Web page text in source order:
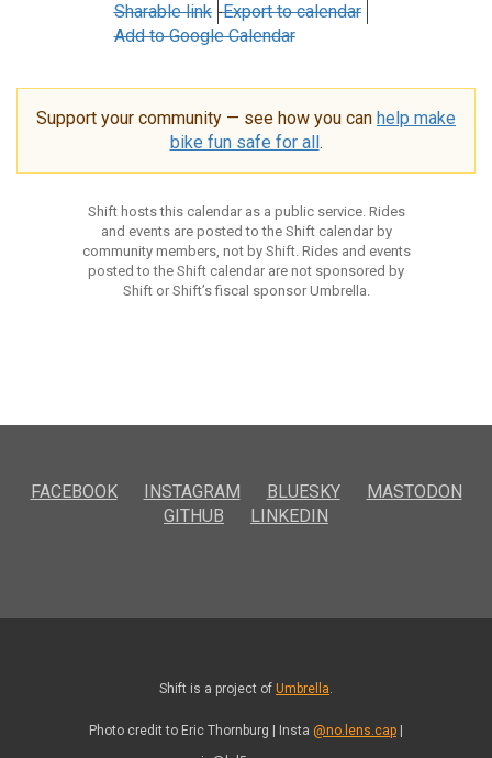
Sharable link Export to calendar
Add to Google Calendar
Support your community — see how you can help make
bike fun safe for all .
Shift hosts this calendar as a public service. Rides
and events are posted to the Shift calendar by
community members, not by Shift. Rides and events
posted to the Shift calendar are not sponsored by
Shift or Shift’s fiscal sponsor Umbrella.
FACEBOOK INSTAGRAM BLUESKY
MASTODON
GITHUB
LINKEDIN
Shift is a project of Umbrella.
Photo credit to Eric Thornburg | Insta @no.lens.cap